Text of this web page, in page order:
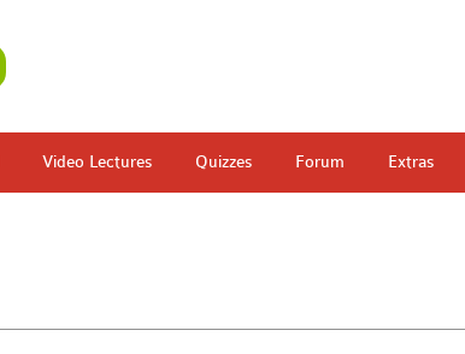
Video Lectures Quizzes Forum Extras